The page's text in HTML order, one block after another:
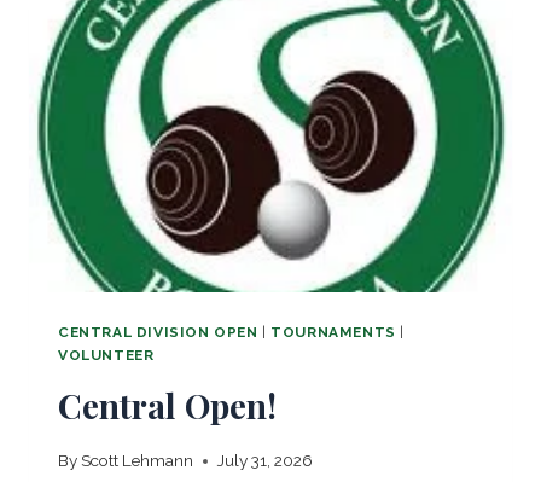
CENTRAL DIVISION OPEN | TOURNAMENTS |
VOLUNTEER
Central Open!
By Scott Lehmann July 31, 2026